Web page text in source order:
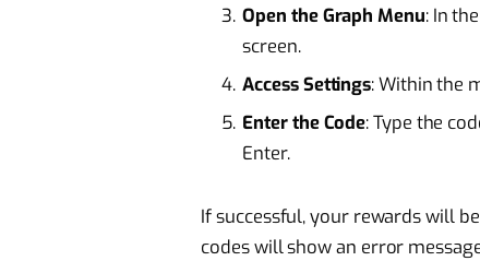
Open the Graph Menu: In
screen.
Access Settings: Within the
Enter the Code: Type the
Enter.
If successful, your rewards will
codes will show an error